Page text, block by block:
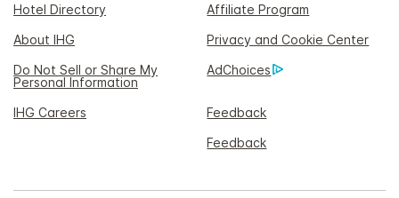
Hotel Directory
Affiliate Program
About IHG
Privacy and Cookie Center
Do Not Sell or Share My
Personal Information
AdChoices
IHG Careers
Feedback
Feedback